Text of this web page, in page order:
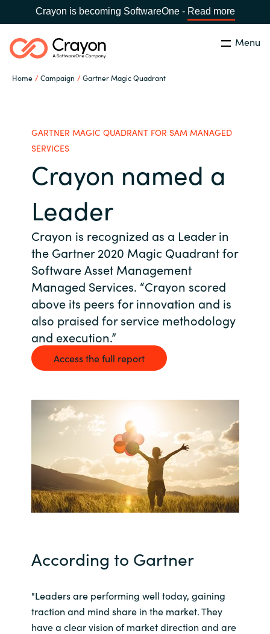
Crayon is becoming SoftwareOne - Read more
Menu
Home Campaign Gartner Magic Quadrant
Austria
Bulgaria
Czechia
Denmark
France
Germany
Hungary
India
Indonesia
Kingdom of Saudi Arabia
Search Close
ISV Innovation Hub
Our Expertise
Software Partners
AWS Marketplace
About us
Resources
GARTNER MAGIC QUADRANT FOR SAM MANAGED
SERVICES
Crayon named a
Leader
Crayon is recognized as a Leader in
the Gartner 2020 Magic Quadrant for
Software Asset Management
Managed Services. “Crayon scored
above its peers for innovation and is
also praised for service methodology
and execution.”
Access the full report
According to Gartner
"Leaders are performing well today, gaining
traction and mind share in the market. They
have a clear vision of market direction and are